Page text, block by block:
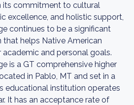
its commitment to cultural
excellence, and holistic support,
continues to be a significant
helps Native American
and personal goals.
is a GT comprehensive higher
in Pablo, MT and set in a
educational institution operates
It has an acceptance rate of